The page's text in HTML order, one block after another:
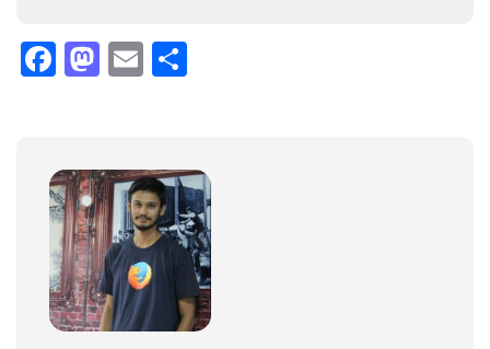
Facebook
Mastodon
Email